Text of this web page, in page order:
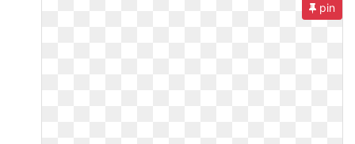
pin